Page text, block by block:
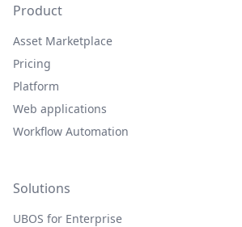
Product
Asset Marketplace
Pricing
Platform
Web applications
Workflow Automation
Solutions
UBOS for Enterprise